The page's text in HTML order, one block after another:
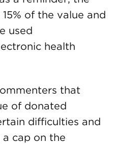
of the value and
used
health
that
of donated
difficulties and
cap on the